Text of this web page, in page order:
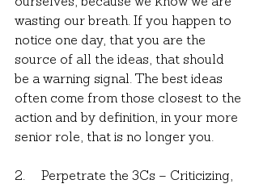
wasting our breath. If you happen to
notice one day, that you are the
source of all the ideas, that should
be a warning signal. The best ideas
often come from those closest to the
action and by definition, in your more
senior role, that is no longer you.
2.     Perpetrate the 3Cs – Criticizing,